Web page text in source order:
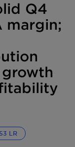
Q4
margin;
LR